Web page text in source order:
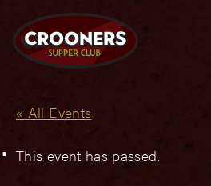
« All Events
This event has passed.